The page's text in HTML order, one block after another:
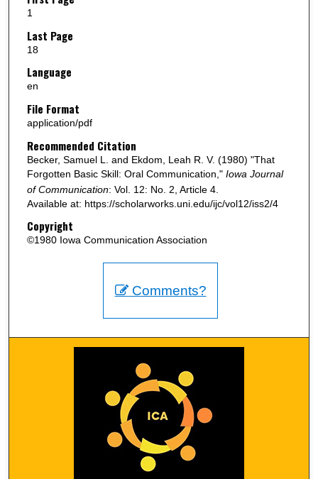
1
Last Page
18
Language
en
File Format
application/pdf
Recommended Citation
Becker, Samuel L. and Ekdom, Leah R. V. (1980) "That
Forgotten Basic Skill: Oral Communication," Iowa Journal
of Communication: Vol. 12: No. 2, Article 4.
Available at: https://scholarworks.uni.edu/ijc/vol12/iss2/4
Copyright
©1980 Iowa Communication Association
Comments?